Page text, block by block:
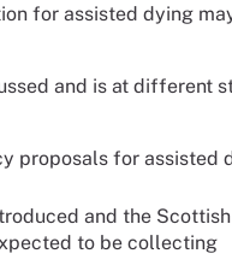
for assisted dying
and is at different
proposals for assisted
and the Scottish
to be collecting